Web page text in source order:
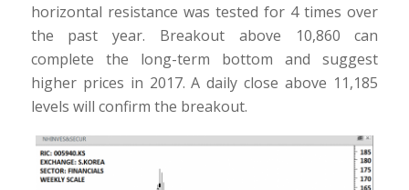
horizontal resistance was tested for 4 times over
the past year. Breakout above 10,860 can
complete the long-term bottom and suggest
higher prices in 2017. A daily close above 11,185
levels will confirm the breakout.